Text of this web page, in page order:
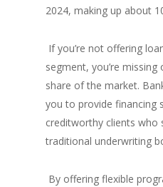
2024, making up about
If you’re not offering
segment, you’re
share of the market.
you to provide financing
creditworthy clients who
traditional underwriting
By offering flexible